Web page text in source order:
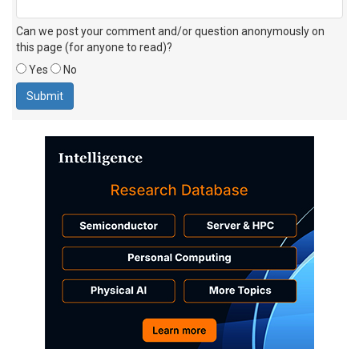
Can we post your comment and/or question anonymously on
this page (for anyone to read)?
Yes
No